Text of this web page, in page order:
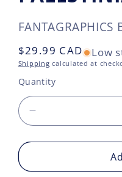
FANTAGRAPHICS
Regular
price
$29.99 CAD Low
Shipping calculated at
Quantity
quantity
for
AND